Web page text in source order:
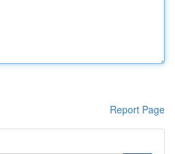
Report Page